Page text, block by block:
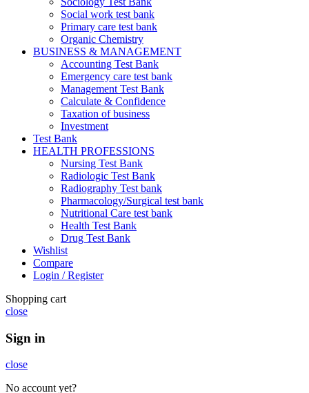
Social work test bank
Primary care test bank
Organic Chemistry
BUSINESS & MANAGEMENT
Accounting Test Bank
Emergency care test bank
Management Test Bank
Calculate & Confidence
Taxation of business
Investment
Test Bank
HEALTH PROFESSIONS
Nursing Test Bank
Radiologic Test Bank
Radiography Test bank
Pharmacology/Surgical test bank
Nutritional Care test bank
Health Test Bank
Drug Test Bank
Wishlist
Compare
Login / Register
Shopping cart
close
Sign in
close
No account yet?